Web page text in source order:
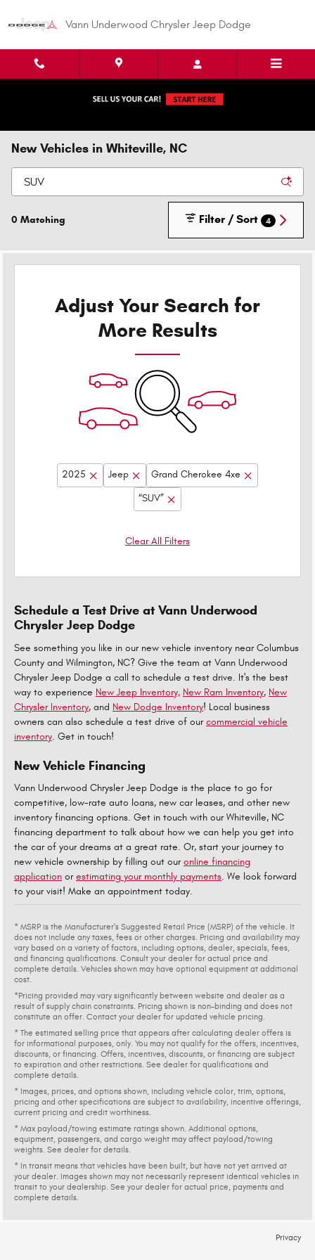
Vann Underwood Chrysler Jeep Dodge
New Vehicles in Whiteville, NC
0 Matching Filter / Sort 4
Adjust Your Search for
More Results
2025 Jeep
Grand Cherokee 4xe
“SUV”
Clear All Filters
Schedule a Test Drive at Vann Underwood
Chrysler Jeep Dodge
See something you like in our new vehicle inventory near Columbus
County and Wilmington, NC? Give the team at Vann Underwood
Chrysler Jeep Dodge a call to schedule a test drive. It's the best
way to experience New Jeep Inventory, New Ram Inventory, New
Chrysler Inventory, and New Dodge Inventory! Local business
owners can also schedule a test drive of ourcommercial vehicle
inventory. Get in touch!
New Vehicle Financing
Vann Underwood Chrysler Jeep Dodge is the place to go for
competitive, low-rate auto loans, new car leases, and other new
inventory financing options. Get in touch with our Whiteville, NC
financing department to talk about how we can help you get into
the car of your dreams at a great rate. Or, start your journey to
new vehicle ownership by filling out ouronline financing
application orestimating your monthly payments. We look forward
to your visit! Make an appointment today.
* MSRP is the Manufacturer's Suggested Retail Price (MSRP) of the vehicle. It
does not include any taxes, fees or other charges. Pricing and availability may
vary based on a variety of factors, including options, dealer, specials, fees,
and financing qualifications. Consult your dealer for actual price and
complete details. Vehicles shown may have optional equipment at additional
cost.
*Pricing provided may vary significantly between website and dealer as a
result of supply chain constraints. Pricing shown is non-binding and does not
constitute an offer. Contact your dealer for updated vehicle pricing.
* The estimated selling price that appears after calculating dealer offers is
for informational purposes, only. You may not qualify for the offers, incentives,
discounts, or financing. Offers, incentives, discounts, or financing are subject
to expiration and other restrictions. See dealer for qualifications and
complete details.
* Images, prices, and options shown, including vehicle color, trim, options,
pricing and other specifications are subject to availability, incentive offerings,
current pricing and credit worthiness.
* Max payload/towing estimate ratings shown. Additional options,
equipment, passengers, and cargo weight may affect payload/towing
weights. See dealer for details.
* In transit means that vehicles have been built, but have not yet arrived at
your dealer. Images shown may not necessarily represent identical vehicles in
transit to your dealership. See your dealer for actual price, payments and
complete details.
Privacy